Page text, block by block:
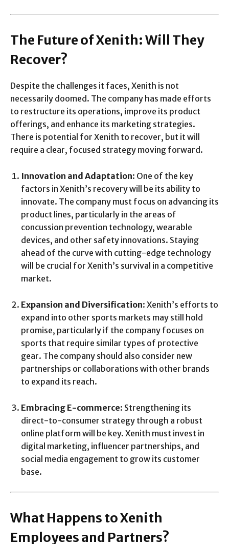
The Future of Xenith: Will They
Recover?
Despite the challenges it faces, Xenith is not
necessarily doomed. The company has made efforts
to restructure its operations, improve its product
offerings, and enhance its marketing strategies.
There is potential for Xenith to recover, but it will
require a clear, focused strategy moving forward.
Innovation and Adaptation: One of the key
factors in Xenith’s recovery will be its ability to
innovate. The company must focus on advancing its
product lines, particularly in the areas of
concussion prevention technology, wearable
devices, and other safety innovations. Staying
ahead of the curve with cutting-edge technology
will be crucial for Xenith’s survival in a competitive
market.
Expansion and Diversification: Xenith’s efforts to
expand into other sports markets may still hold
promise, particularly if the company focuses on
sports that require similar types of protective
gear. The company should also consider new
partnerships or collaborations with other brands
to expand its reach.
Embracing E-commerce: Strengthening its
direct-to-consumer strategy through a robust
online platform will be key. Xenith must invest in
digital marketing, influencer partnerships, and
social media engagement to grow its customer
base.
What Happens to Xenith
Employees and Partners?